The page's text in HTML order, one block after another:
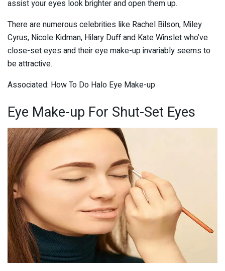
assist your eyes look brighter and open them up.
There are numerous celebrities like Rachel Bilson, Miley
Cyrus, Nicole Kidman, Hilary Duff and Kate Winslet who’ve
close-set eyes and their eye make-up invariably seems to
be attractive.
Associated: How To Do Halo Eye Make-up
Eye Make-up For Shut-Set Eyes